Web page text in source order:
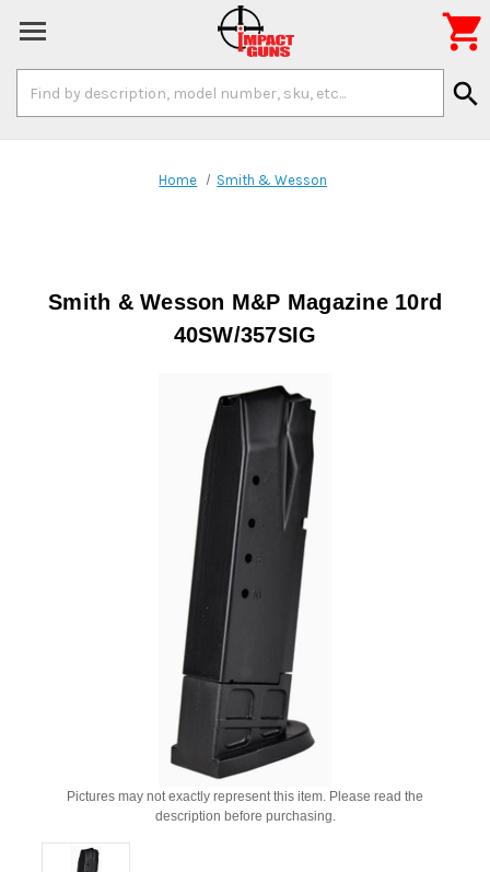
Keyword:
search

Home Smith & Wesson
Smith & Wesson M&P Magazine 10rd
40SW/357SIG
Pictures may not exactly represent this item. Please read the
description before purchasing.